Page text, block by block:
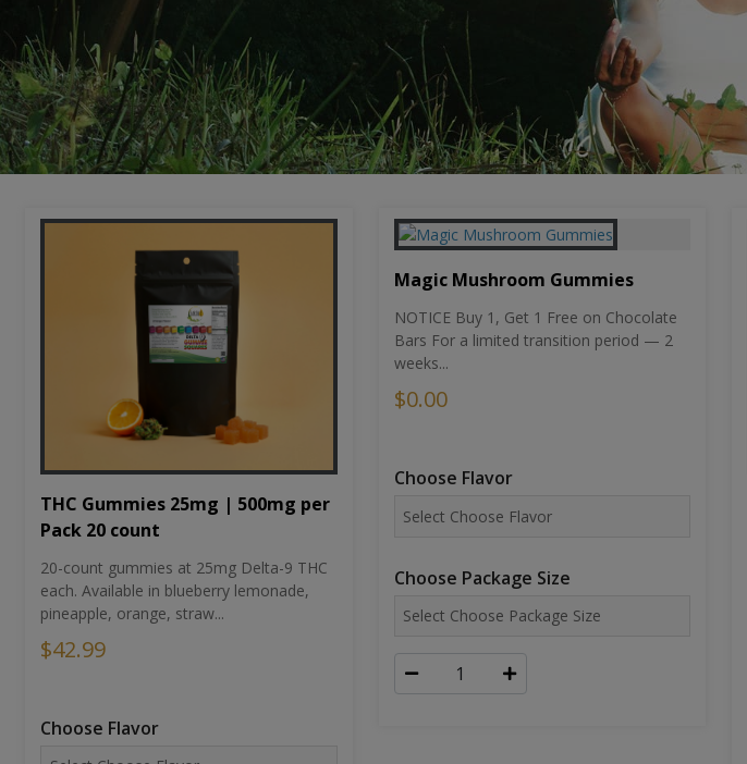
THC Gummies 25mg | 500mg per
Pack 20 count
20-count gummies at 25mg Delta-9 THC
each. Available in blueberry lemonade,
pineapple, orange, straw...
$42.99
Choose Flavor
Magic Mushroom Gummies
NOTICE Buy 1, Get 1 Free on Chocolate
Bars For a limited transition period — 2
weeks...
$0.00
Choose Flavor
Choose Package Size